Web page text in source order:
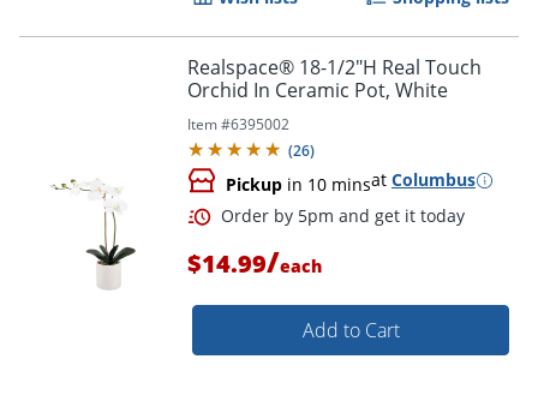
Realspace® 18-1/2"H Real Touch
Orchid In Ceramic Pot, White
Item #6395002
(26)
Pickup in 10 minsat Columbus
$14.99/each
Add to Cart